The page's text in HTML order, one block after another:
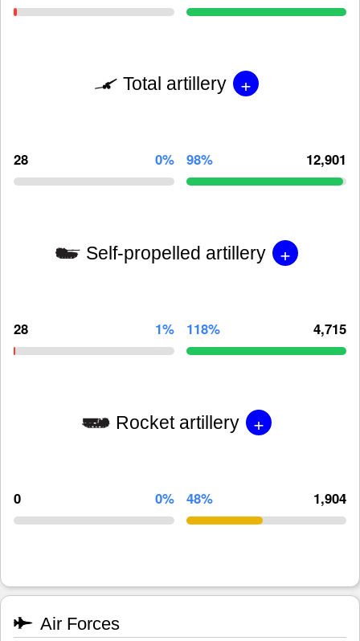
Total artillery +
28 0% 98% 12,901
Self-propelled artillery +
28 1% 118% 4,715
Rocket artillery +
0 0% 48% 1,904
Air Forces